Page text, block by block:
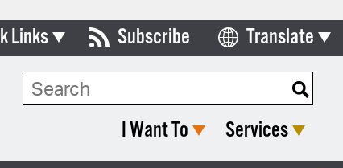
Links
& Commissions
Subscribe Translate
Select Language
Search Type:
I Want To Services